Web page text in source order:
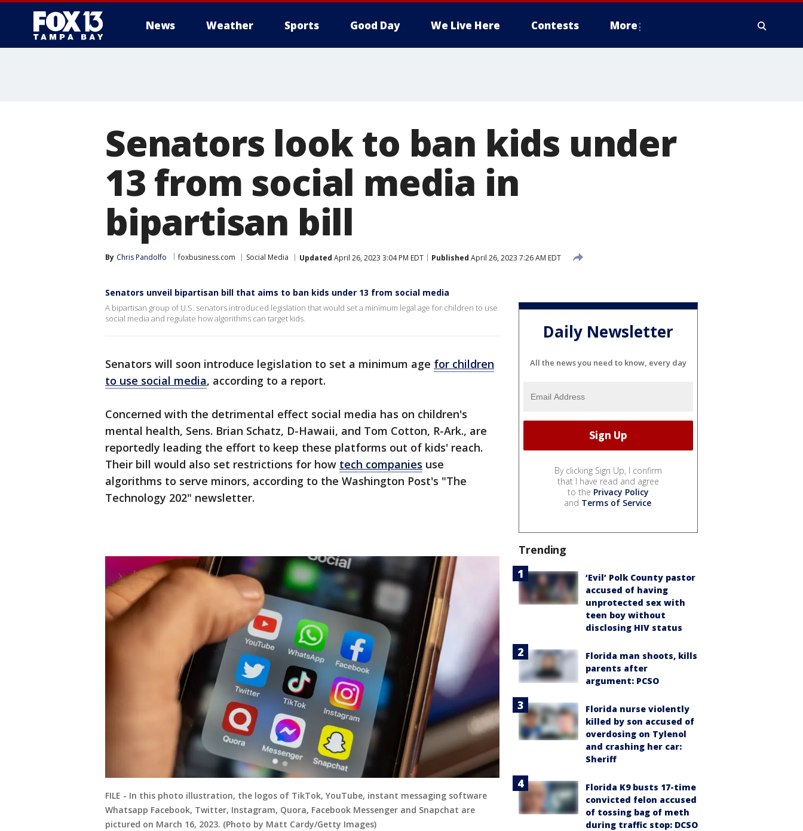
News Weather Sports Good Day We Live Here Contests More
Senators look to ban kids under
13 from social media in
bipartisan bill
By Chris Pandolfo foxbusiness.com Social Media Updated April 26, 2023 3:04 PM EDT Published April 26, 2023 7:26 AM EDT
Senators unveil bipartisan bill that aims to ban kids under 13 from social media
A bipartisan group of U.S. senators introduced legislation that would set a minimum legal age for children to use
social media and regulate how algorithms can target kids.
Senators will soon introduce legislation to set a minimum age for children
to use social media, according to a report.
Concerned with the detrimental effect social media has on children's
mental health, Sens. Brian Schatz, D-Hawaii, and Tom Cotton, R-Ark., are
reportedly leading the effort to keep these platforms out of kids' reach.
Their bill would also set restrictions for how tech companies use
algorithms to serve minors, according to the Washington Post's "The
Technology 202" newsletter.
FILE - In this photo illustration, the logos of TikTok, YouTube, instant messaging software
Whatsapp Facebook, Twitter, Instagram, Quora, Facebook Messenger and Snapchat are
pictured on March 16, 2023. (Photo by Matt Cardy/Getty Images)
Daily Newsletter
All the news you need to know, every day
By clicking Sign Up, I confirm
that I have read and agree
to the Privacy Policy
and Terms of Service.
Trending
‘Evil’ Polk County pastor
accused of having
unprotected sex with
teen boy without
disclosing HIV status
Florida man shoots, kills
parents after
argument: PCSO
Florida nurse violently
killed by son accused of
overdosing on Tylenol
and crashing her car:
Sheriff
Florida K9 busts 17-time
convicted felon accused
of tossing bag of meth
during traffic stop: DCSO